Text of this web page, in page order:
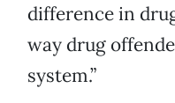
difference in
way drug
system.”